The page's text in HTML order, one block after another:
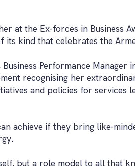
at the Ex-forces in Business
its kind that celebrates the
Performance Manager
recognising her
and policies for services
achieve if they bring like-
but a role model to all that